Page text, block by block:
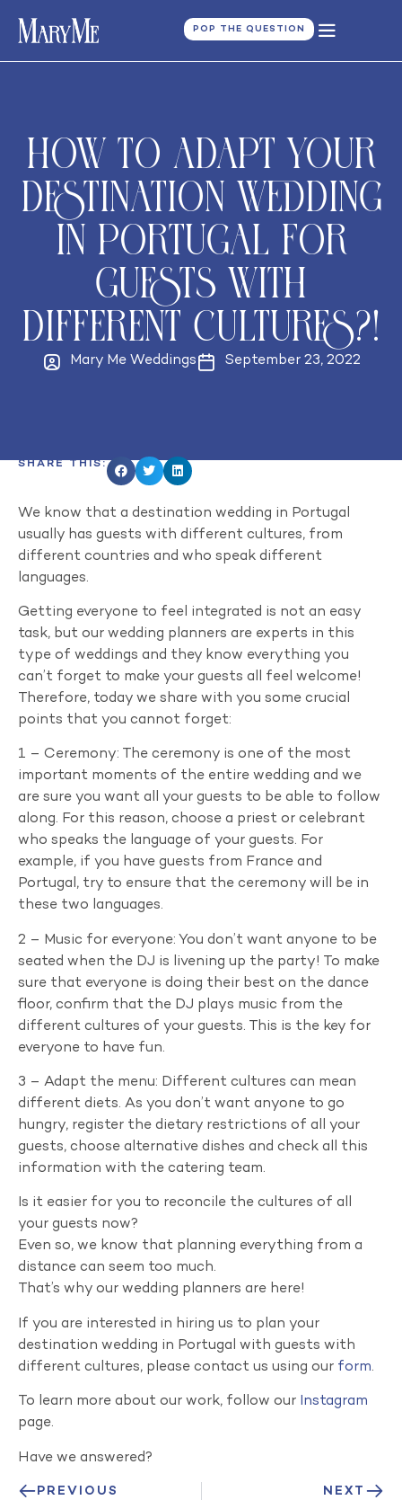
POP THE QUESTION
How to adapt your
destination wedding
in Portugal for
guests with
different cultures?!
Mary Me Weddings September 23, 2022
SHARE THIS:
We know that a destination wedding in Portugal
usually has guests with different cultures, from
different countries and who speak different
languages.
Getting everyone to feel integrated is not an easy
task, but our wedding planners are experts in this
type of weddings and they know everything you
can’t forget to make your guests all feel welcome!
Therefore, today we share with you some crucial
points that you cannot forget:
1 – Ceremony: The ceremony is one of the most
important moments of the entire wedding and we
are sure you want all your guests to be able to follow
along. For this reason, choose a priest or celebrant
who speaks the language of your guests. For
example, if you have guests from France and
Portugal, try to ensure that the ceremony will be in
these two languages.
2 – Music for everyone: You don’t want anyone to be
seated when the DJ is livening up the party! To make
sure that everyone is doing their best on the dance
floor, confirm that the DJ plays music from the
different cultures of your guests. This is the key for
everyone to have fun.
3 – Adapt the menu: Different cultures can mean
different diets. As you don’t want anyone to go
hungry, register the dietary restrictions of all your
guests, choose alternative dishes and check all this
information with the catering team.
Is it easier for you to reconcile the cultures of all
your guests now?
Even so, we know that planning everything from a
distance can seem too much.
That’s why our wedding planners are here!
If you are interested in hiring us to plan your
destination wedding in Portugal with guests with
different cultures, please contact us using our form.
To learn more about our work, follow our Instagram
page.
Have we answered?
PREVIOUS NEXT